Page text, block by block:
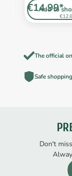
Add to
€14.99*
The official
Safe shopping
Don't